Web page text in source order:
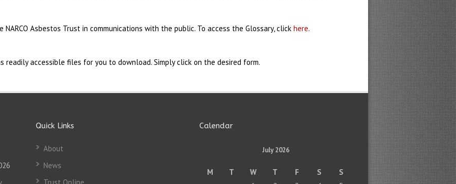
Asbestos Trust in communications with the public. To access the Glossary, click here.
readily accessible files for you to download. Simply click on the desired form.
Quick Links
About
News
Calendar
July 2026
M T W T F S
S